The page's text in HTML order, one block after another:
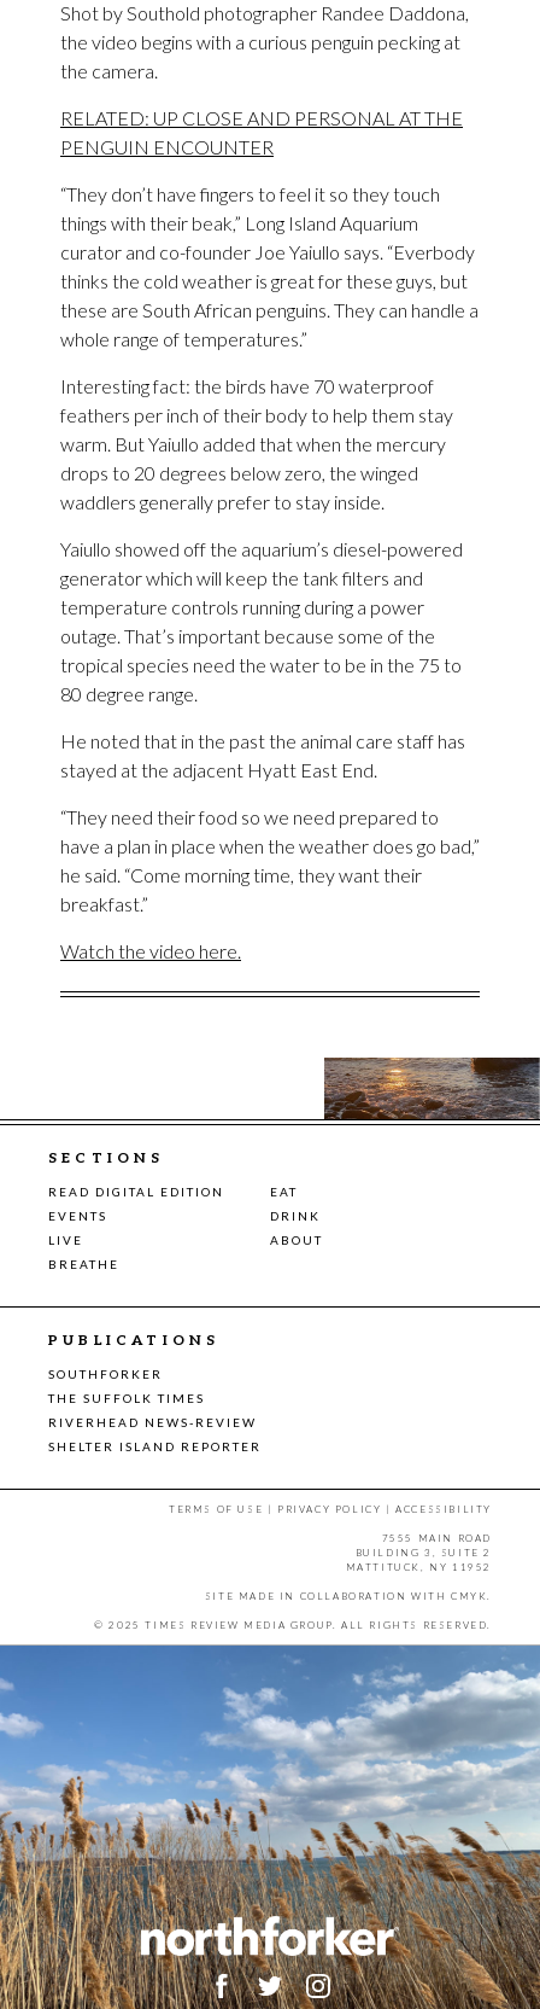
Shot by Southold photographer Randee Daddona,
the video begins with a curious penguin pecking at
the camera.
RELATED: UP CLOSE AND PERSONAL AT THE
PENGUIN ENCOUNTER
“They don’t have fingers to feel it so they touch
things with their beak,” Long Island Aquarium
curator and co-founder Joe Yaiullo says. “Everbody
thinks the cold weather is great for these guys, but
these are South African penguins. They can handle a
whole range of temperatures.”
Interesting fact: the birds have 70 waterproof
feathers per inch of their body to help them stay
warm. But Yaiullo added that when the mercury
drops to 20 degrees below zero, the winged
waddlers generally prefer to stay inside.
Yaiullo showed off the aquarium’s diesel-powered
generator which will keep the tank filters and
temperature controls running during a power
outage. That’s important because some of the
tropical species need the water to be in the 75 to
80 degree range.
He noted that in the past the animal care staff has
stayed at the adjacent Hyatt East End.
“They need their food so we need prepared to
have a plan in place when the weather does go bad,”
he said. “Come morning time, they want their
breakfast.”
Watch the video here.
SECTIONS
READ DIGITAL EDITION
EAT
EVENTS
DRINK
LIVE
ABOUT
BREATHE
PUBLICATIONS
SOUTHFORKER
THE SUFFOLK TIMES
RIVERHEAD NEWS-REVIEW
SHELTER ISLAND REPORTER
TERMS OF USE | PRIVACY POLICY |ACCESSIBILITY
7555 MAIN ROAD
BUILDING 3, SUITE 2
MATTITUCK, NY 11952
SITE MADE IN COLLABORATION WITH CMYK.
© 2025 TIMES REVIEW MEDIA GROUP. ALL RIGHTS RESERVED.